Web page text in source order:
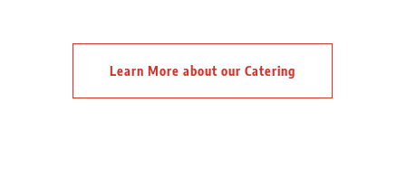
Learn More about our Catering